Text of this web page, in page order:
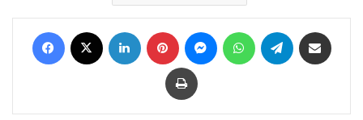
Facebook LinkedIn Pinterest MessengerWhatsAppTelegram
Print